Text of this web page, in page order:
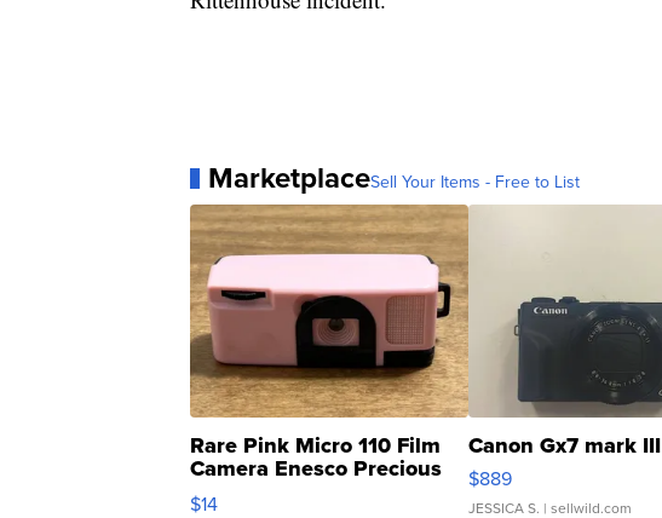
MarketplaceSell Your Items - Free to List
Rare Pink Micro 110 Film
Camera Enesco Precious
Moments TD4
$14
Canon Gx7 mark III
$889
JESSICA S. | sellwild.com